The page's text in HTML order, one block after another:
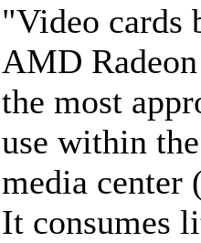
"Video cards
AMD
the most
use within
media center
It consumes